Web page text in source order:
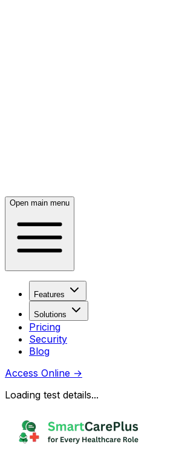
Open main menu
Features
Solutions
Pricing
Security
Blog
Access Online →
Loading test details...